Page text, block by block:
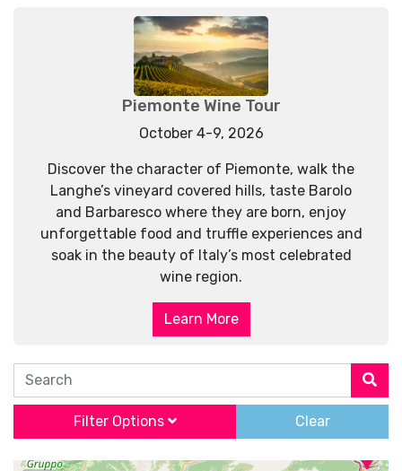
Piemonte Wine Tour
October 4-9, 2026
Discover the character of Piemonte, walk the
Langhe’s vineyard covered hills, taste Barolo
and Barbaresco where they are born, enjoy
unforgettable food and truffle experiences and
soak in the beauty of Italy’s most celebrated
wine region.
Learn More
Search
Filter Options Clear